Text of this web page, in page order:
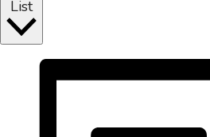
List